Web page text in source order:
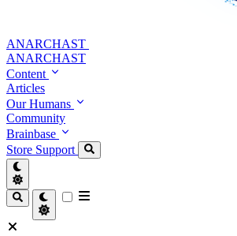
ANARCHAST
ANARCHAST
Content
Articles
Our Humans
Community
Brainbase
Store Support